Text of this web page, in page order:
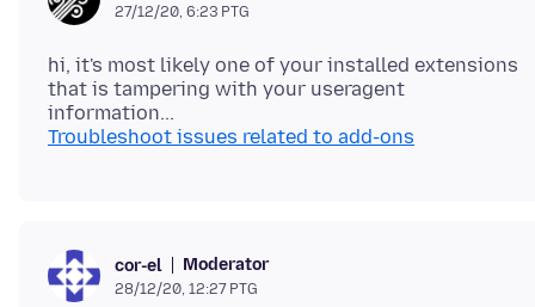
27/12/20, 6:23 PTG
hi, it's most likely one of your installed extensions
that is tampering with your useragent
Troubleshoot issues related to add-ons
cor-el Moderator
28/12/20, 12:27 PTG